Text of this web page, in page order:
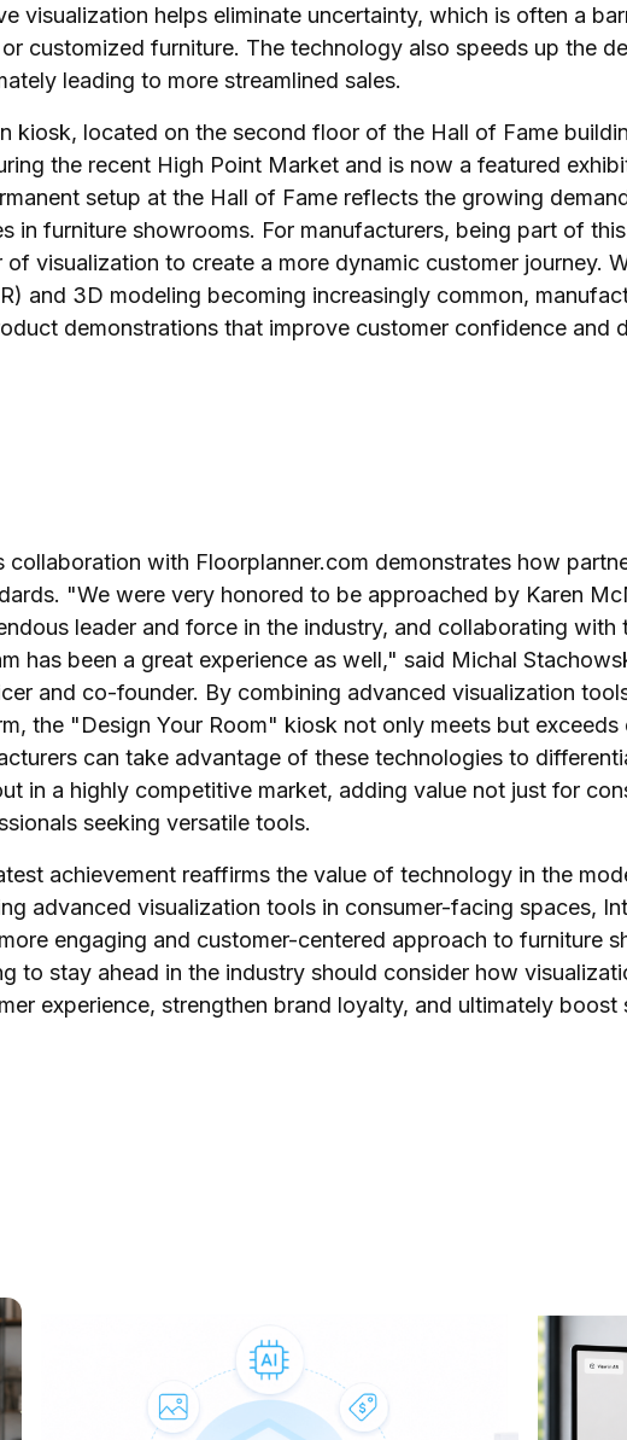
visualization helps eliminate uncertainty, which is often a
customized furniture. The technology also speeds up the
leading to more streamlined sales.
kiosk, located on the second floor of the Hall of Fame
the recent High Point Market and is now a featured
setup at the Hall of Fame reflects the growing
in furniture showrooms. For manufacturers, being part of
visualization to create a more dynamic customer journey.
and 3D modeling becoming increasingly common,
demonstrations that improve customer confidence and
collaboration with Floorplanner.com demonstrates how
"We were very honored to be approached by Karen
leader and force in the industry, and collaborating with
has been a great experience as well," said Michal
and co-founder. By combining advanced visualization
the "Design Your Room" kiosk not only meets but exceeds
can take advantage of these technologies to
in a highly competitive market, adding value not just for
seeking versatile tools.
achievement reaffirms the value of technology in the
advanced visualization tools in consumer-facing spaces,
engaging and customer-centered approach to furniture
to stay ahead in the industry should consider how
experience, strengthen brand loyalty, and ultimately boost